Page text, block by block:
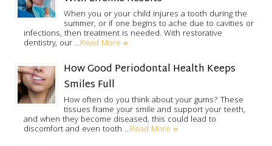
When you or your child injures a tooth during the
summer, or if one begins to ache due to cavities or
infections, then treatment is needed. With restorative
dentistry, our …Read More »
How Good Periodontal Health Keeps
Smiles Full
How often do you think about your gums? These
tissues frame your smile and support your teeth,
and when they become diseased, this could lead to
discomfort and even tooth …Read More »